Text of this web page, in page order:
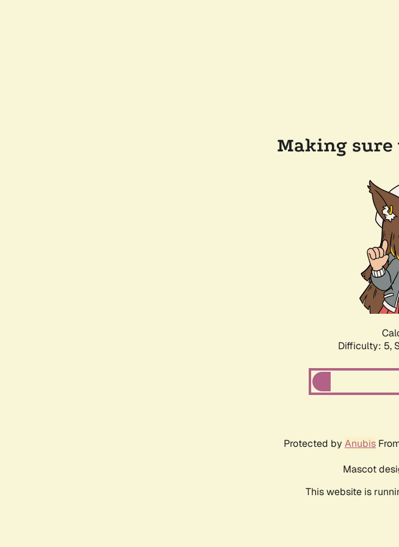
Making sure
Difficulty: 5,
Protected by Anubis
Mascot
This website is